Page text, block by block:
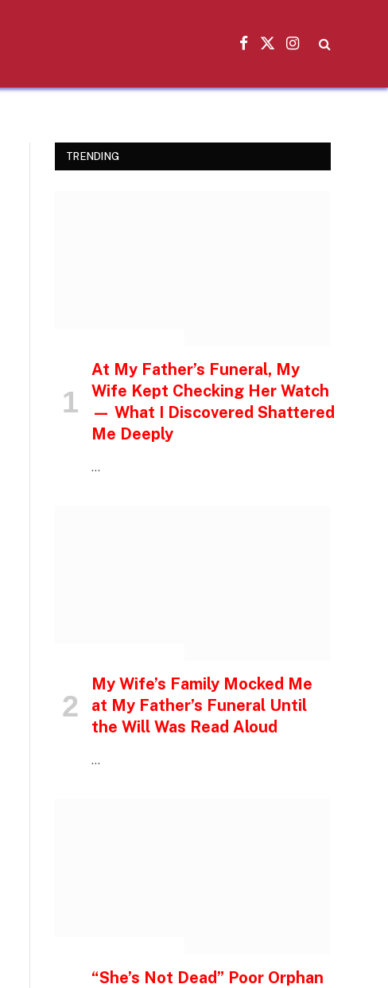
Facebook
X
Instagram
TRENDING
At My Father’s Funeral, My
Wife Kept Checking Her Watch
— What I Discovered Shattered
Me Deeply
…
My Wife’s Family Mocked Me
at My Father’s Funeral Until
the Will Was Read Aloud
…
“She’s Not Dead” Poor Orphan